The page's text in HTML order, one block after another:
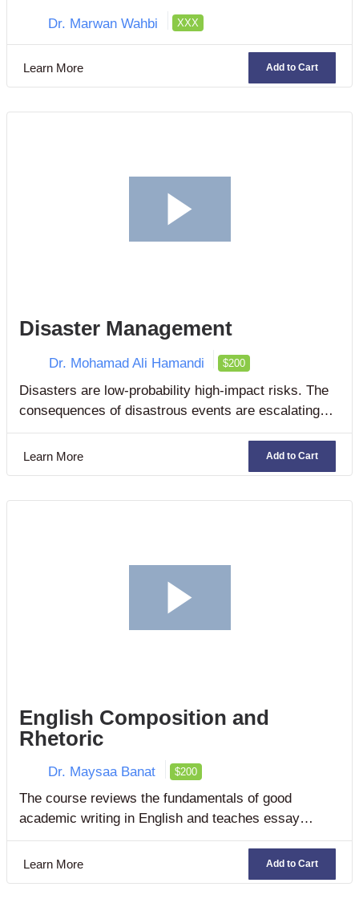
Dr. Marwan Wahbi XXX
Learn More Add to Cart
Disaster Management
Dr. Mohamad Ali Hamandi $200
Disasters are low-probability high-impact risks. The
consequences of disastrous events are escalating
across the world in terms of lives lost, injuries,
adverse social conditions, economic costs and
environmental destruction. Moreover, the rapidity of
Learn More Add to Cart
English Composition and
Rhetoric
Dr. Maysaa Banat $200
The course reviews the fundamentals of good
academic writing in English and teaches essay
writing essentials in two rhetorical modes
[persuasion and argumentation]. It also focuses on
developing students’ research and oral presentation
Learn More Add to Cart